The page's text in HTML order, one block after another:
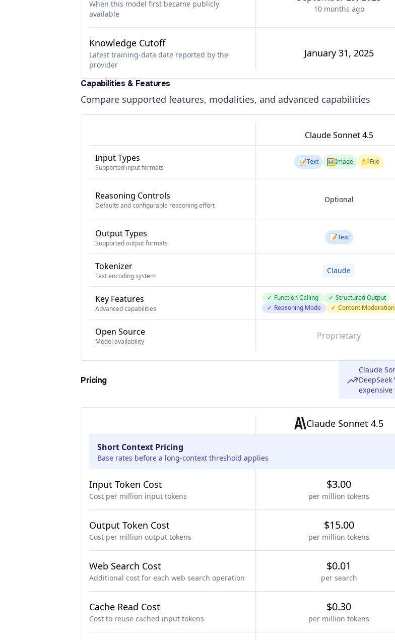
When this model first became publicly
available
10 months ago
Knowledge Cutoff
Latest training-data date reported by the
provider
January 31, 2025
Capabilities & Features
Compare supported features, modalities, and advanced capabilities
Claude Sonnet 4.5
Input Types
Supported input formats
📝Text 🖼️Image 📁File
Reasoning Controls
Defaults and configurable reasoning effort
Optional
Output Types
Supported output formats
📝Text
Tokenizer
Text encoding system
Claude
Key Features
Advanced capabilities
✓ Function Calling ✓ Structured Output
✓ Reasoning Mode ✓ Content Moderation
Open Source
Model availability
Proprietary
Pricing
Claude
Claude Sonnet 4.5
Short Context Pricing
Base rates before a long-context threshold applies
Input Token Cost
Cost per million input tokens
$3.00
per million tokens
Output Token Cost
Cost per million output tokens
$15.00
per million tokens
Web Search Cost
Additional cost for each web search operation
$0.01
per search
Cache Read Cost
Cost to reuse cached input tokens
$0.30
per million tokens